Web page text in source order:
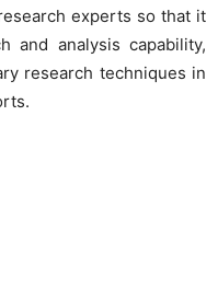
experts so that it
and analysis capability,
research techniques in